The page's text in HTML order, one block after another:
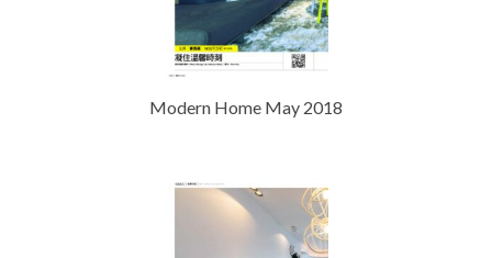
Modern Home May 2018